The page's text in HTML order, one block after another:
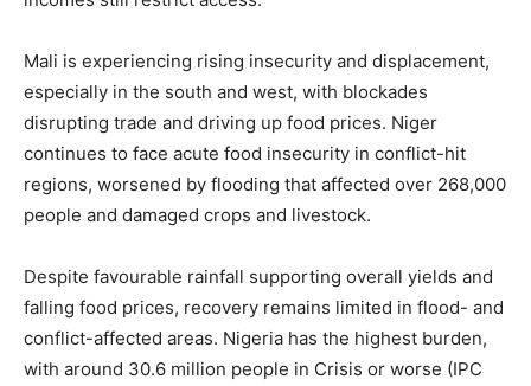
Mali is experiencing rising insecurity and displacement,
especially in the south and west, with blockades
disrupting trade and driving up food prices. Niger
continues to face acute food insecurity in conflict-hit
regions, worsened by flooding that affected over 268,000
people and damaged crops and livestock.
Despite favourable rainfall supporting overall yields and
falling food prices, recovery remains limited in flood- and
conflict-affected areas. Nigeria has the highest burden,
with around 30.6 million people in Crisis or worse (IPC